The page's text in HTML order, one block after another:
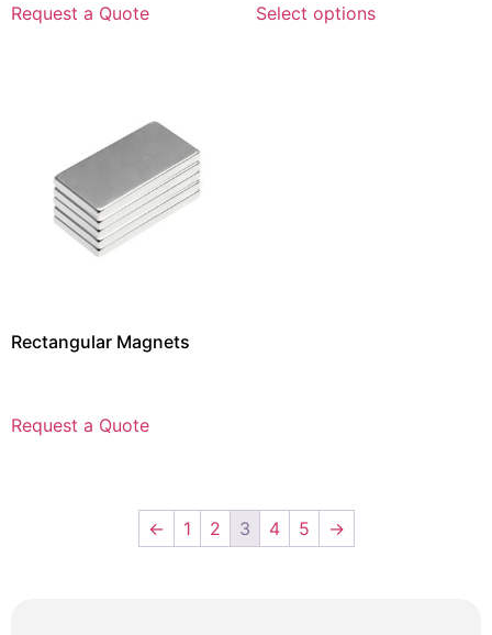
Request a Quote
Select options
Rectangular Magnets
Request a Quote
← 1 2 3 4 5 →